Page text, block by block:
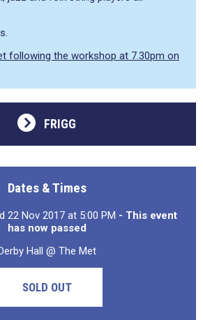
following the workshop at 7.30pm on
FRIGG
Dates & Times
22 Nov 2017 at 5:00 PM - This event
has now passed
Hall @ The Met
SOLD OUT